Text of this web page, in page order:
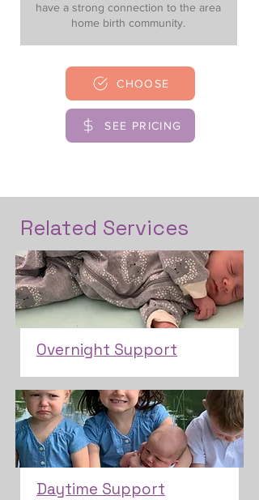
have a strong connection to the area
home birth community.
CHOOSE
SEE PRICING
Related Services
Overnight Support
Daytime Support